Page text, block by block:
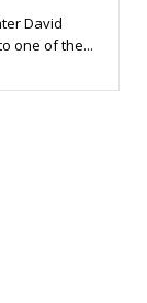
David
one of the...